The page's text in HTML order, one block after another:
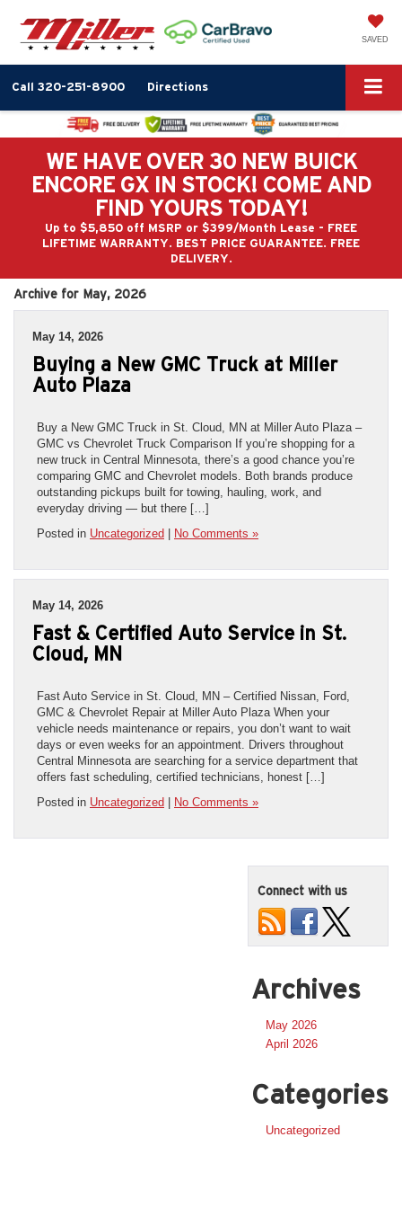
SAVED
Call 320-251-8900 Directions
WE HAVE OVER 30 NEW BUICK
ENCORE GX IN STOCK! COME AND
FIND YOURS TODAY!
Up to $5,850 off MSRP or $399/Month Lease - FREE
LIFETIME WARRANTY. BEST PRICE GUARANTEE. FREE
DELIVERY.
Archive for May, 2026
May 14, 2026
Buying a New GMC Truck at Miller
Auto Plaza
Buy a New GMC Truck in St. Cloud, MN at Miller Auto Plaza –
GMC vs Chevrolet Truck Comparison If you’re shopping for a
new truck in Central Minnesota, there’s a good chance you’re
comparing GMC and Chevrolet models. Both brands produce
outstanding pickups built for towing, hauling, work, and
everyday driving — but there […]
Posted in Uncategorized No Comments »
May 14, 2026
Fast & Certified Auto Service in St.
Cloud, MN
Fast Auto Service in St. Cloud, MN – Certified Nissan, Ford,
GMC & Chevrolet Repair at Miller Auto Plaza When your
vehicle needs maintenance or repairs, you don’t want to wait
days or even weeks for an appointment. Drivers throughout
Central Minnesota are searching for a service department that
offers fast scheduling, certified technicians, honest […]
Posted in Uncategorized No Comments »
Connect with us
Archives
May 2026
April 2026
Categories
Uncategorized